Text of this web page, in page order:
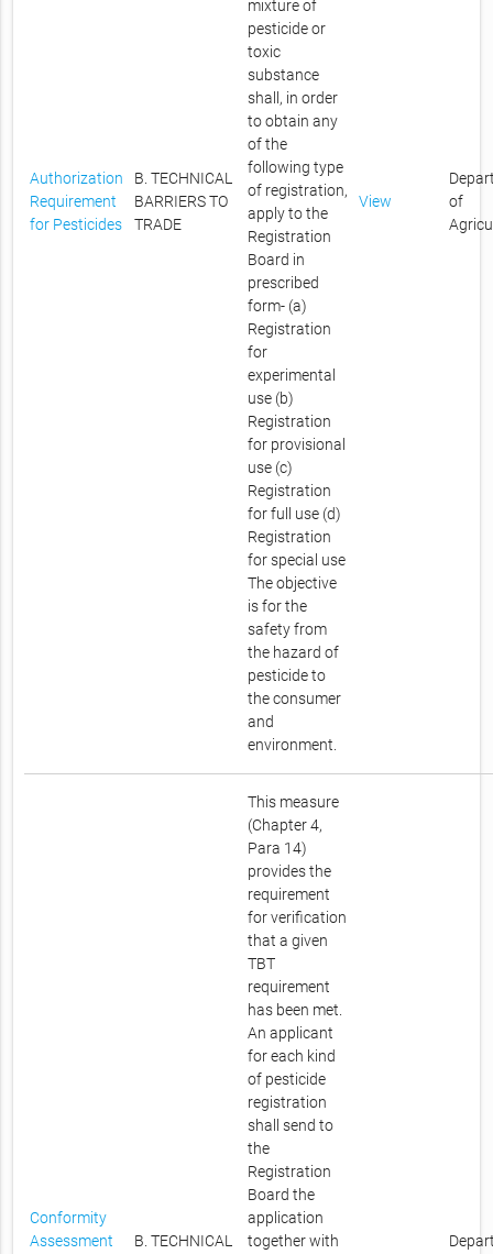
Authorization
Requirement
for Pesticides
B. TECHNICAL
BARRIERS TO
TRADE
mixture of
pesticide or
toxic
substance
shall, in order
to obtain any
of the
following type
of registration,
apply to the
Registration
Board in
prescribed
form- (a)
Registration
for
experimental
use (b)
Registration
for provisional
use (c)
Registration
for full use (d)
Registration
for special use
The objective
is for the
safety from
the hazard of
pesticide to
the consumer
and
environment.
View
of
Conformity
Assessment
B. TECHNICAL
This measure
(Chapter 4,
Para 14)
provides the
requirement
for verification
that a given
TBT
requirement
has been met.
An applicant
for each kind
of pesticide
registration
shall send to
the
Registration
Board the
application
together with